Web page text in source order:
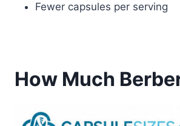
Fewer capsules per serving
How Much